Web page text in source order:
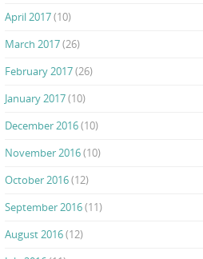
April 2017(10)
March 2017(26)
February 2017(26)
January 2017(10)
December 2016(10)
November 2016(10)
October 2016(12)
September 2016(11)
August 2016(12)